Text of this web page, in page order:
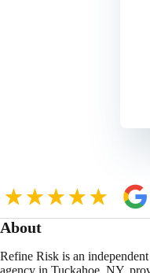
About
Refine Risk is an
agency in Tuckahoe, NY,